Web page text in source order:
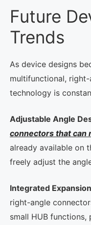
Future
Trends
As device designs
multifunctional,
technology is
Adjustable Angle
connectors that can
already available on
freely adjust the
Integrated
right-angle
small HUB